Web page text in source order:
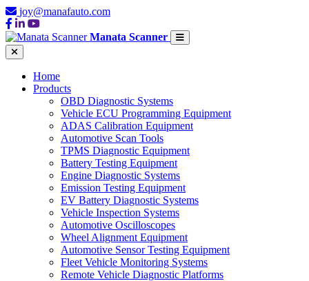
joy@manafauto.com
Manata Scanner
Home
Products
OBD Diagnostic Systems
Vehicle ECU Programming Equipment
ADAS Calibration Equipment
Automotive Scan Tools
TPMS Diagnostic Equipment
Battery Testing Equipment
Engine Diagnostic Systems
Emission Testing Equipment
EV Battery Diagnostic Systems
Vehicle Inspection Systems
Automotive Oscilloscopes
Wheel Alignment Equipment
Automotive Sensor Testing Equipment
Fleet Vehicle Monitoring Systems
Remote Vehicle Diagnostic Platforms